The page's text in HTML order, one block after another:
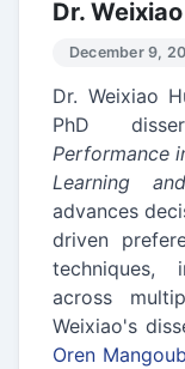
Dr.
December 9,
Dr. Weixiao
PhD
Performance
Learning
advances
driven
techniques,
across
Weixiao's
Oren